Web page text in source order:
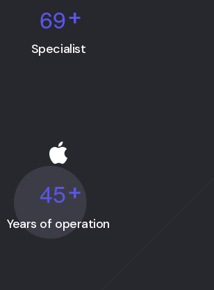
69+
Specialist
45+
Years of operation